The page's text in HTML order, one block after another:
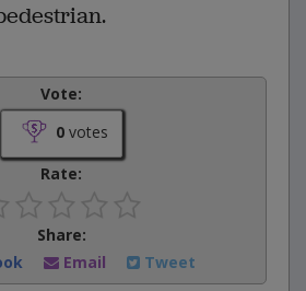
Vote:
0votes
Rate:
Share:
Email Tweet